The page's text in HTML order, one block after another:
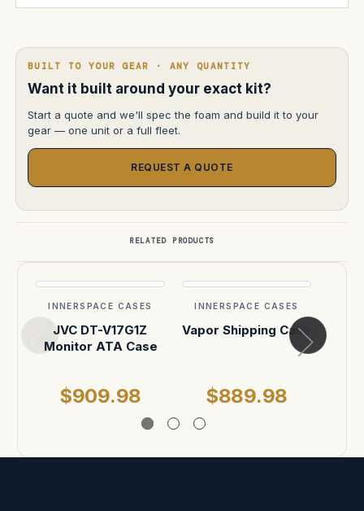
BUILT TO YOUR GEAR · ANY QUANTITY
Want it built around your exact kit?
Start a quote and we'll spec the foam and build it to your
gear — one unit or a full fleet.
REQUEST A QUOTE
RELATED PRODUCTS
INNERSPACE CASES
JVC DT-V17G1Z
Monitor ATA Case
$909.98
INNERSPACE CASES
Vapor Shipping Case
$889.98